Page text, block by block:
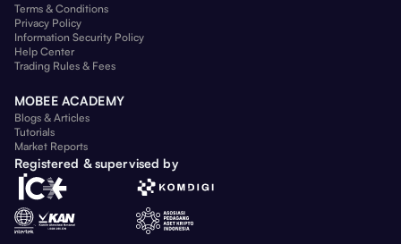
Terms & Conditions
Privacy Policy
Information Security Policy
Help Center
Trading Rules & Fees
MOBEE ACADEMY
Blogs & Articles
Tutorials
Market Reports
Registered & supervised by